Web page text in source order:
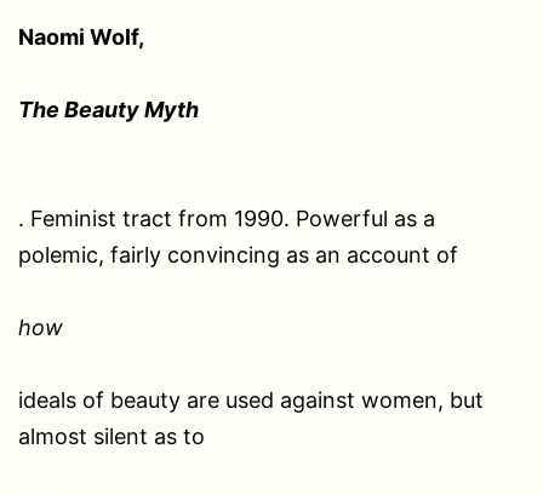
Naomi Wolf,
The Beauty Myth
. Feminist tract from 1990. Powerful as a
polemic, fairly convincing as an account of
how
ideals of beauty are used against women, but
almost silent as to